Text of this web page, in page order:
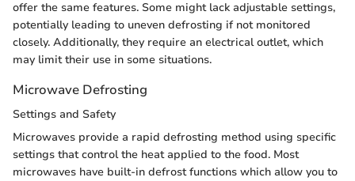
offer the same features. Some might lack adjustable settings,
potentially leading to uneven defrosting if not monitored
closely. Additionally, they require an electrical outlet, which
may limit their use in some situations.
Microwave Defrosting
Settings and Safety
Microwaves provide a rapid defrosting method using specific
settings that control the heat applied to the food. Most
microwaves have built-in defrost functions which allow you to